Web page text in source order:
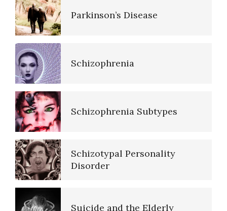
Parkinson’s Disease
Schizophrenia
Schizophrenia Subtypes
Schizotypal Personality
Disorder
Suicide and the Elderly